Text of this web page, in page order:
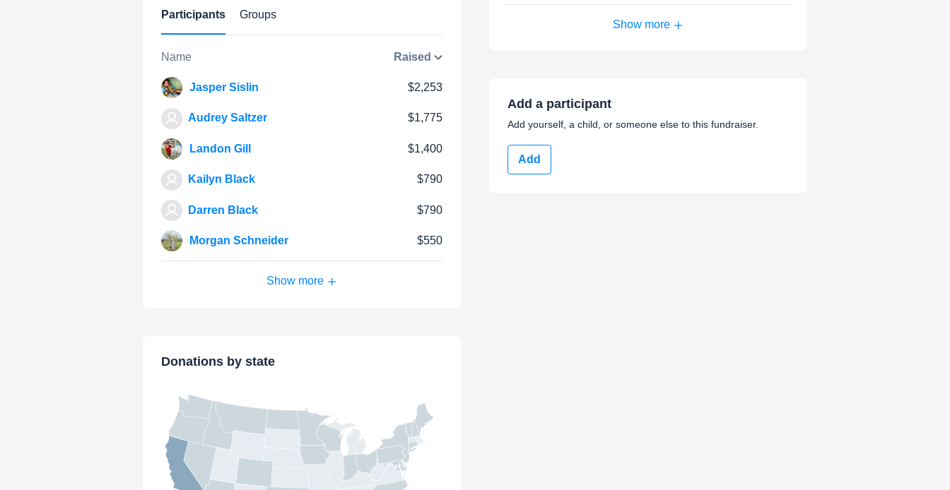
Participants Groups
Name Raised
Jasper Sislin $2,253
Audrey Saltzer $1,775
Landon Gill $1,400
Kailyn Black $790
Darren Black $790
Morgan Schneider $550
Show more
Donations by state
Show more
Add a participant
Add yourself, a child, or someone else to this fundraiser.
Add